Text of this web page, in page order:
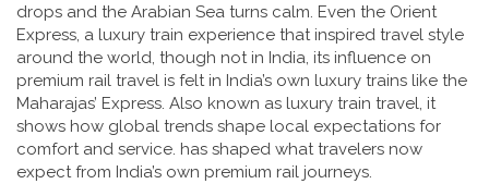
drops and the Arabian Sea turns calm. Even the Orient
Express, a luxury train experience that inspired travel style
around the world, though not in India, its influence on
premium rail travel is felt in India’s own luxury trains like the
Maharajas’ Express. Also known as luxury train travel, it
shows how global trends shape local expectations for
comfort and service. has shaped what travelers now
expect from India’s own premium rail journeys.